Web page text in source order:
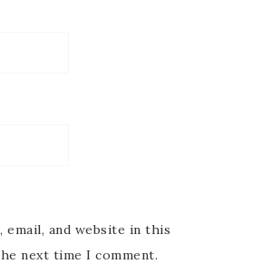
email, and website in this
next time I comment.